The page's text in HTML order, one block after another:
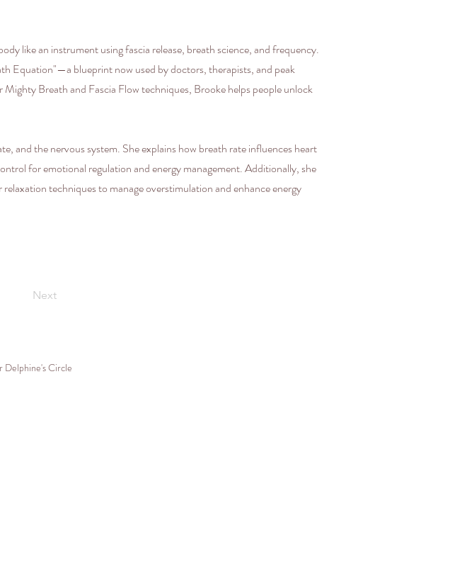
like an instrument using fascia release, breath science, and frequency.
Equation"—a blueprint now used by doctors, therapists, and peak
Breath and Fascia Flow techniques, Brooke helps people unlock
and the nervous system. She explains how breath rate influences heart
for emotional regulation and energy management. Additionally, she
techniques to manage overstimulation and enhance energy
Next
Circle